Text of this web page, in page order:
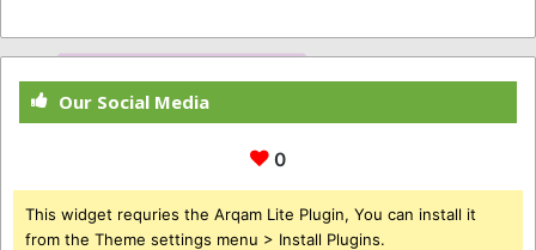
Our Social Media
0
This widget requries the Arqam Lite Plugin, You can install it
from the Theme settings menu > Install Plugins.